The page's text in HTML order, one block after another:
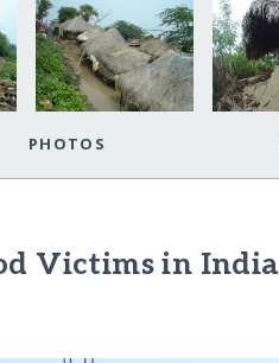
PHOTOS
Victims in India